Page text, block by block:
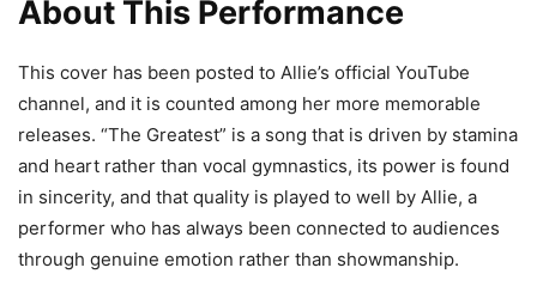
About This Performance
This cover has been posted to Allie’s official YouTube
channel, and it is counted among her more memorable
releases. “The Greatest” is a song that is driven by stamina
and heart rather than vocal gymnastics, its power is found
in sincerity, and that quality is played to well by Allie, a
performer who has always been connected to audiences
through genuine emotion rather than showmanship.